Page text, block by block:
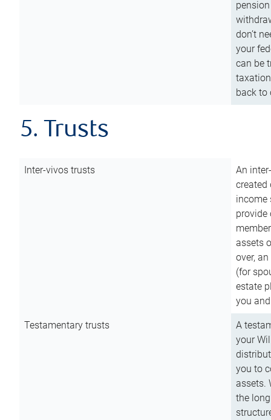
don’t
your
can be
back to
5. Trusts
Inter-vivos trusts
An
created
income
assets
over,
(for
estate
you
Testamentary trusts
A
your
you to
assets.
the